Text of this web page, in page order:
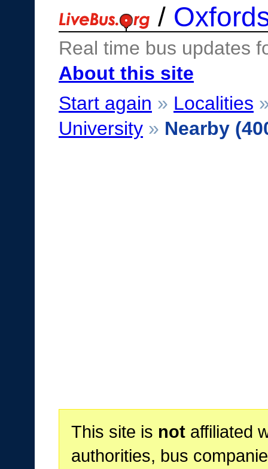
/
Real time bus updates
About this site
Start again » Localities
University » Nearby
This site is notaffiliated
authorities, bus